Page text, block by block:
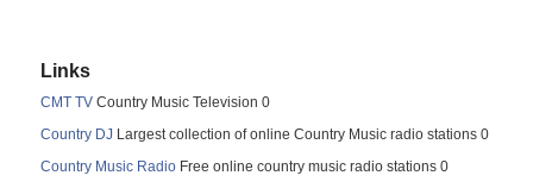
Links
CMT TV Country Music Television 0
Country DJ Largest collection of online Country Music radio stations 0
Country Music Radio Free online country music radio stations 0